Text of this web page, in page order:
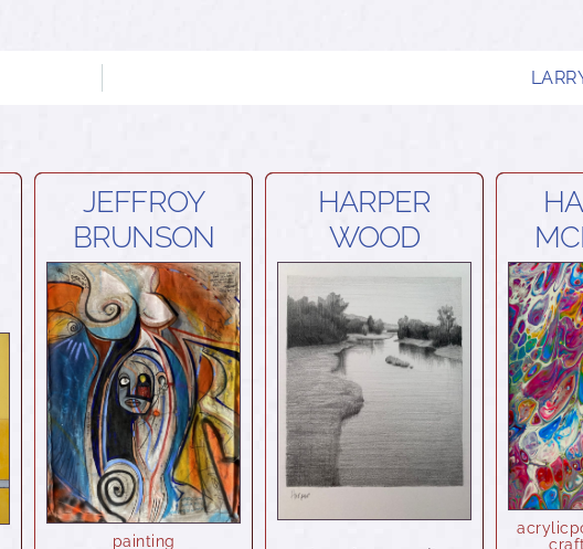
JEFFROY
BRUNSON
painting
HARPER
WOOD
craft